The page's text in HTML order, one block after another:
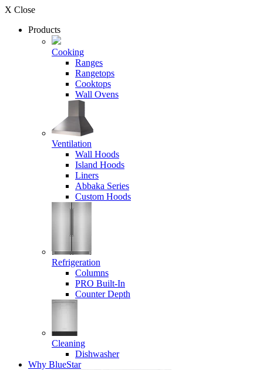
X Close
Products
Cooking
Ranges
Rangetops
Cooktops
Wall Ovens
Ventilation
Wall Hoods
Island Hoods
Liners
Abbaka Series
Custom Hoods
Refrigeration
Columns
PRO Built-In
Counter Depth
Cleaning
Dishwasher
Why BlueStar